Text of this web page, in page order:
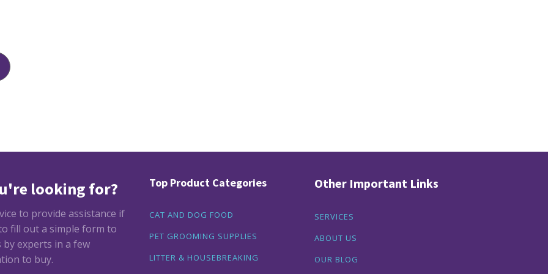
looking for?
to provide assistance if
fill out a simple form to
experts in a few
to buy.
Top Product Categories
CAT AND DOG FOOD
PET GROOMING SUPPLIES
LITTER & HOUSEBREAKING
Other Important Links
SERVICES
ABOUT US
OUR BLOG